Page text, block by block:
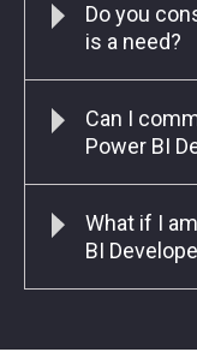
Do you
is a need?
Can I
Power BI
What if I
BI